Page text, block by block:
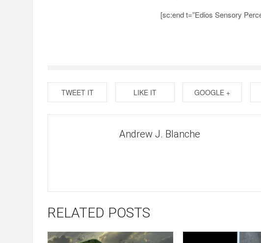
[sc:end t=”Edios Sensory
TWEET IT LIKE IT GOOGLE +
Andrew J. Blanche
RELATED POSTS